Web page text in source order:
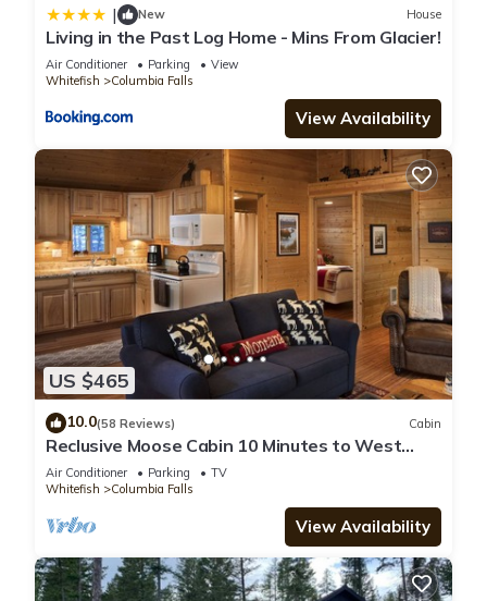
| New House
Living in the Past Log Home - Mins From Glacier!
Air Conditioner Parking
View
Whitefish
Columbia Falls
View Availability
US $465
10.0(58 Reviews) Cabin
Reclusive Moose Cabin 10 Minutes to West
Glacier Entrance
Air Conditioner Parking
TV
Whitefish
Columbia Falls
View Availability